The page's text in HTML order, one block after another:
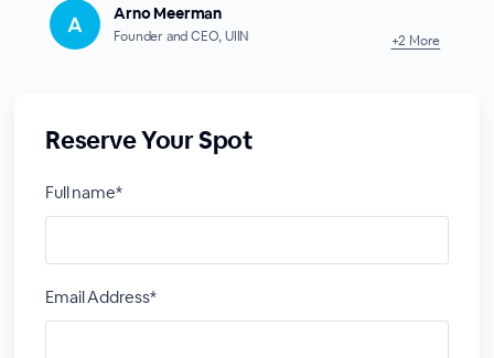
Arno Meerman
Founder and CEO, UIIN +2 More
Reserve Your Spot
Full name*
Email Address*